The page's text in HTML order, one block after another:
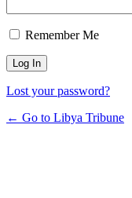
Remember Me
Lost your password?
← Go to Libya Tribune